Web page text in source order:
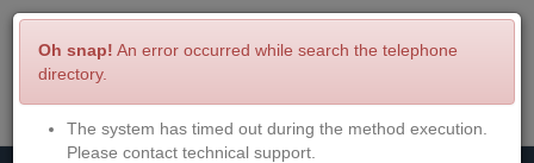
Menu Login
Oh snap! An error occurred while search the telephone
directory.
The system has timed out during the method execution.
Please contact technical support.